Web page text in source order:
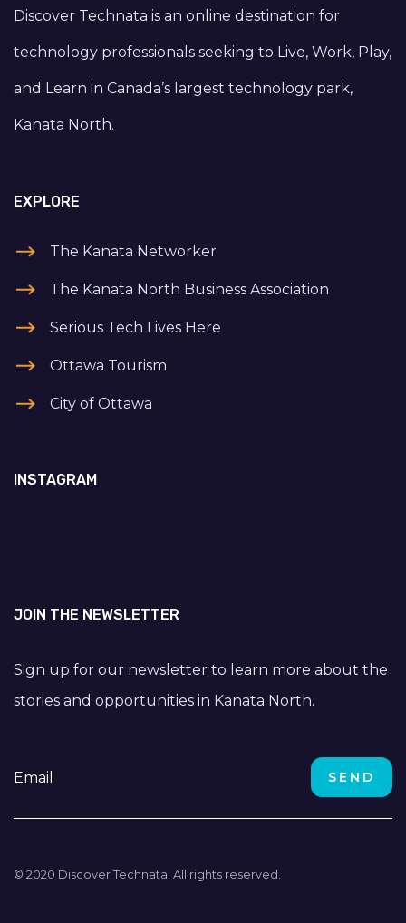
Discover Technata is an online destination for
technology professionals seeking to Live, Work, Play,
and Learn in Canada’s largest technology park,
Kanata North.
EXPLORE
The Kanata Networker
The Kanata North Business Association
Serious Tech Lives Here
Ottawa Tourism
City of Ottawa
INSTAGRAM
JOIN THE NEWSLETTER
Sign up for our newsletter to learn more about the
stories and opportunities in Kanata North.
© 2020 Discover Technata. All rights reserved.